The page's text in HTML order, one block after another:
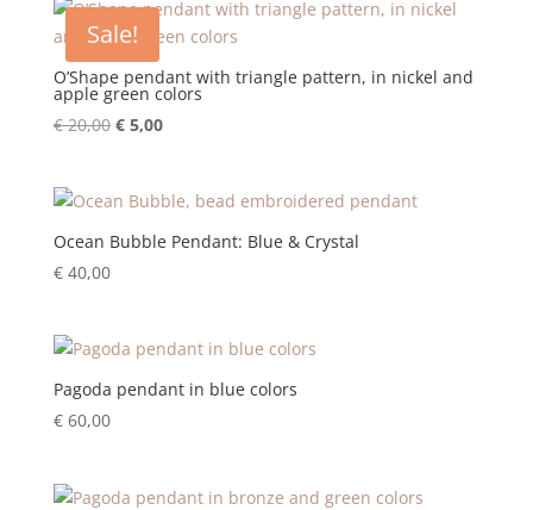
€ 20,00.€ 5,00.
Sale!
O’Shape pendant with triangle pattern, in nickel and
apple green colors
€20,00 Original
€ 20,00.
€5,00Current
€ 5,00.
Ocean Bubble Pendant: Blue & Crystal
€40,00
Pagoda pendant in blue colors
€60,00